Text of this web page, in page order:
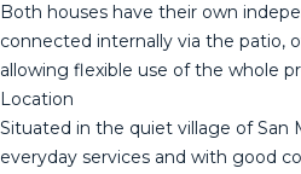
Both houses have their own
connected internally via the patio,
allowing flexible use of the whole
Location
Situated in the quiet village of San
everyday services and with good